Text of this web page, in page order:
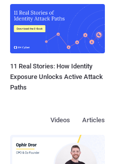
11 Real Stories: How Identity
Exposure Unlocks Active Attack
Paths
Articles
Videos